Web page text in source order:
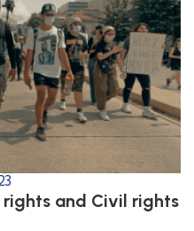
rights and Civil rights